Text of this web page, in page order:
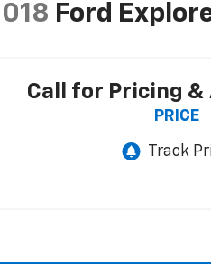
Ford
Call for Pricing
PRICE